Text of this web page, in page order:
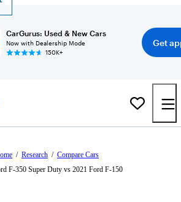
CarGurus: Used & New Cars
Now with Dealership Mode
150K+
Get
/ Research / Compare Cars
F-350 Super Duty vs 2021 Ford F-150